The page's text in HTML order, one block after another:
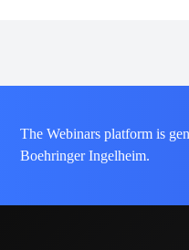
The Webinars platform is
Boehringer Ingelheim.